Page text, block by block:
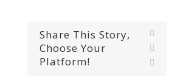
Share This Story,
Choose Your
Platform!
Facebook
X
Email